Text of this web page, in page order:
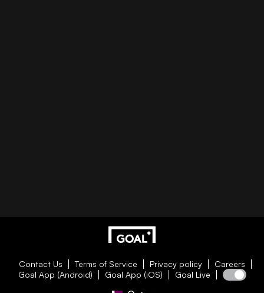
Contact Us Terms of Service Privacy policy
Careers
Goal App (Android)
Goal App (iOS) Goal Live